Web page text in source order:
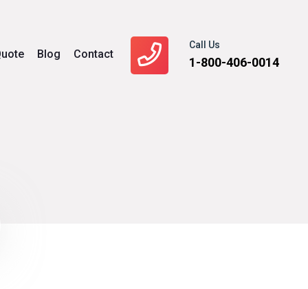
Call Us
1-800-406-0014
Blog Contact